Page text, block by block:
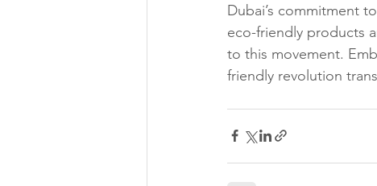
Dubai’s commitment
eco-friendly products
to this movement.
friendly revolution